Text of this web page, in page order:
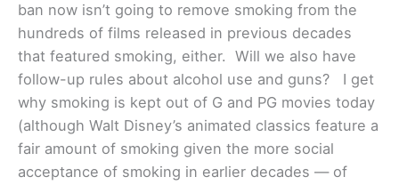
ban now isn’t going to remove smoking from the
hundreds of films released in previous decades
that featured smoking, either. Will we also have
follow-up rules about alcohol use and guns? I get
why smoking is kept out of G and PG movies today
(although Walt Disney’s animated classics feature a
fair amount of smoking given the more social
acceptance of smoking in earlier decades — of